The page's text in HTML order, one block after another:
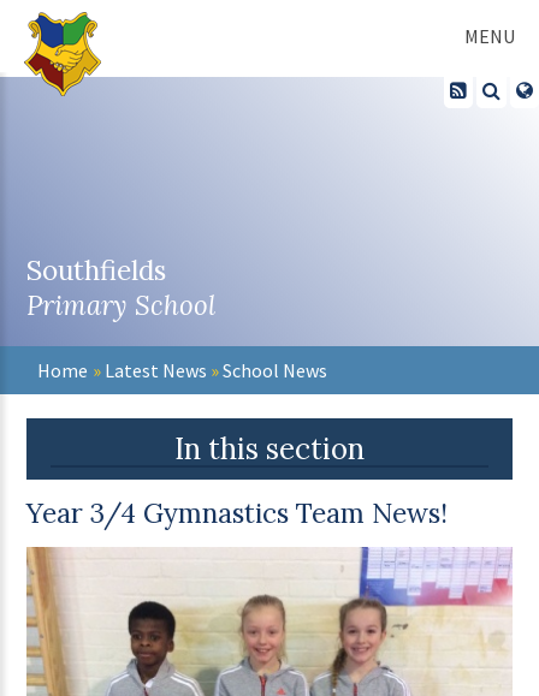
Skip to content ↓
MENU
Southfields
Primary School
Home » Latest News »School News
In this section
Year 3/4 Gymnastics Team News!